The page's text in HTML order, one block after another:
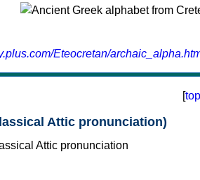
Eteocretan/
[top
Attic pronunciation)